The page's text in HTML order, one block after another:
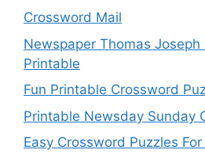
Crossword Mail
Newspaper Thomas Joseph
Printable
Fun Printable Crossword
Printable Newsday Sunday
Easy Crossword Puzzles